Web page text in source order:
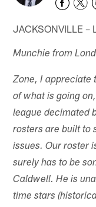
JACKSONVILLE –
Munchie from
Zone, I appreciate
of what is going
league decimated
rosters are built to
issues. Our roster
surely has to be
Caldwell. He is
time stars